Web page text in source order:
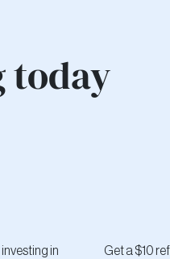
today
in
Get a $10